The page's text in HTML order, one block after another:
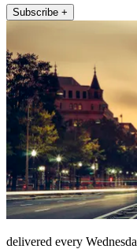
Subscribe +
delivered every